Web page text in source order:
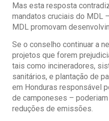
Mas esta resposta
mandatos cruciais do MDL
MDL promovam
Se o conselho continuar a
projetos que forem
tais como incineradores,
sanitários, e plantação de
em Honduras responsável
de camponeses –
reduções de emissões.